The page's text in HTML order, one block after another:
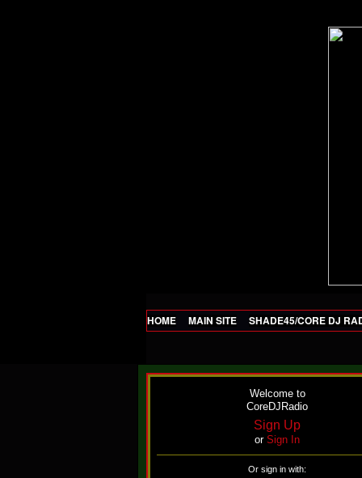
HOME MAIN SITE SHADE45/CORE DJ
Welcome to
CoreDJRadio
Sign Up
or Sign In
Or sign in with: